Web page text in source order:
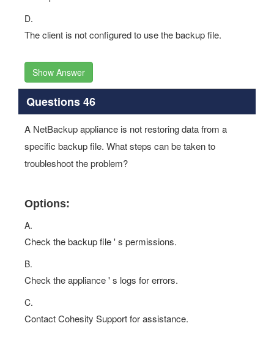
D.
The client is not configured to use the backup file.
Show Answer
Questions 46
A NetBackup appliance is not restoring data from a
specific backup file. What steps can be taken to
troubleshoot the problem?
Options:
A.
Check the backup file ' s permissions.
B.
Check the appliance ' s logs for errors.
C.
Contact Cohesity Support for assistance.